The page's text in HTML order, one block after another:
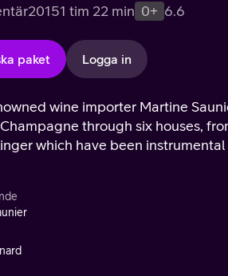
20151 tim 22 min 0+ 6.6
paket Logga in
wine importer Martine
through six houses,
which have been